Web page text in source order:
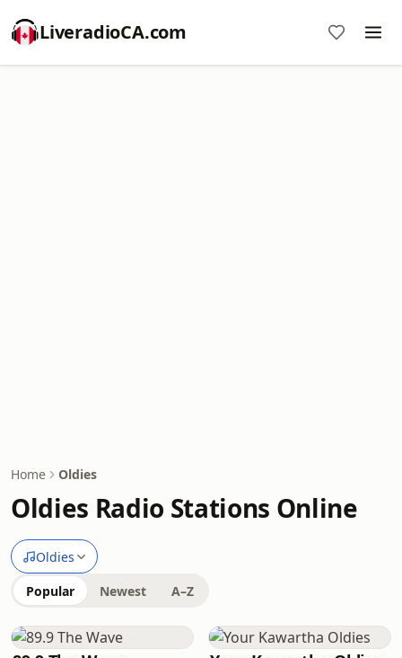
LiveradioCA.com
Home Oldies
Oldies Radio Stations Online
Oldies
Popular Newest A–Z